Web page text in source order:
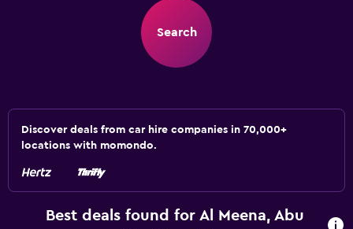
Search
Discover deals from car hire companies in 70,000+
locations with momondo.
Best deals found for Al Meena, Abu